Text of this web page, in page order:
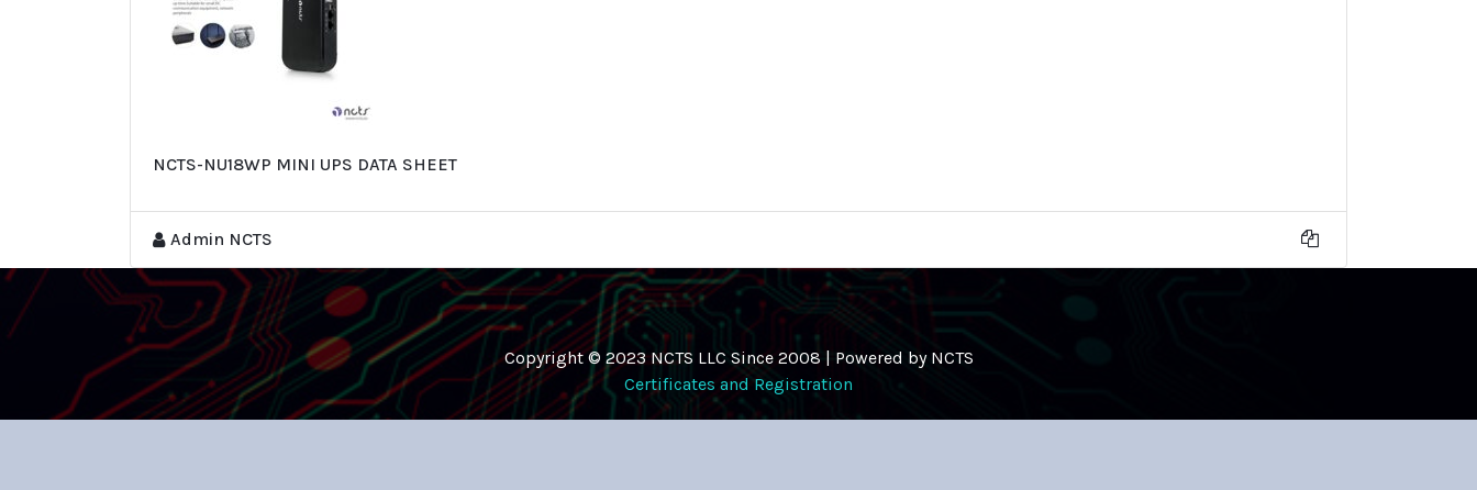
NCTS-NU18WP MINI UPS DATA SHEET
Admin NCTS
Copyright © 2023 NCTS LLC Since 2008 | Powered by NCTS
Certificates and Registration